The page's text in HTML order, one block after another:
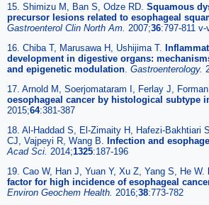
15. Shimizu M, Ban S, Odze RD. Squamous
precursor lesions related to esophageal
Gastroenterol Clin North Am. 2007;36:797-811 v-
16. Chiba T, Marusawa H, Ushijima T.
development in digestive organs:
and epigenetic modulation Gastroenterology.
17. Arnold M, Soerjomataram I, Ferlay J, Forman
oesophageal cancer by histological subtype
2015;64:381-387
18. Al-Haddad S, El-Zimaity H, Hafezi-Bakhtiari
CJ, Vajpeyi R, Wang B.
Infection and
Acad Sci. 2014;1325:187-196
19. Cao W, Han J, Yuan Y, Xu Z, Yang S, He W.
factor for high incidence of esophageal
Environ Geochem Health. 2016;38:773-782